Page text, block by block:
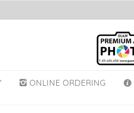
ONLINE ORDERING